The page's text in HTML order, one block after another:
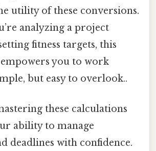
utility of these conversions.
analyzing a project
fitness targets, this
you to work
but easy to overlook..
these calculations
ability to manage
deadlines with confidence.